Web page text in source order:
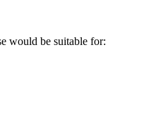
would be suitable for: